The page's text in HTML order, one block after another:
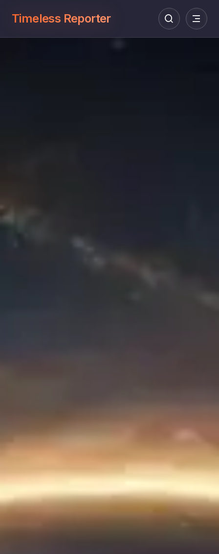
Timeless Reporter